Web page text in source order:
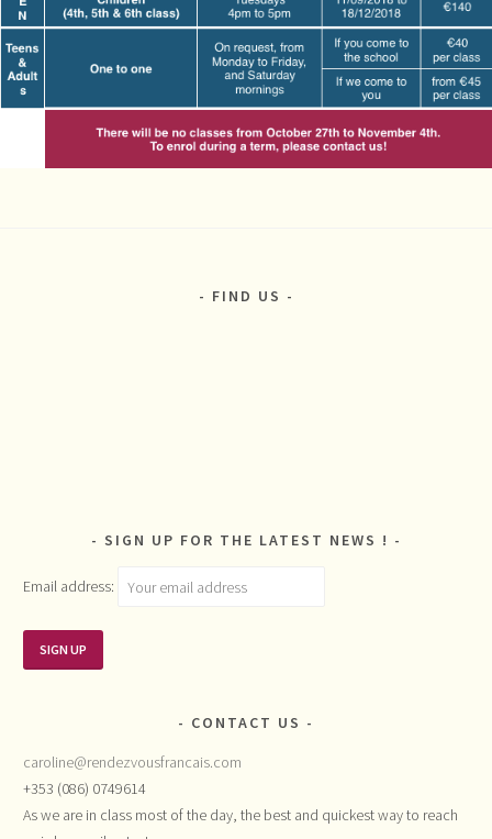
FIND US
SIGN UP FOR THE LATEST NEWS !
Email address:
CONTACT US
caroline@rendezvousfrancais.com
+353 (086) 0749614
As we are in class most of the day, the best and quickest way to reach